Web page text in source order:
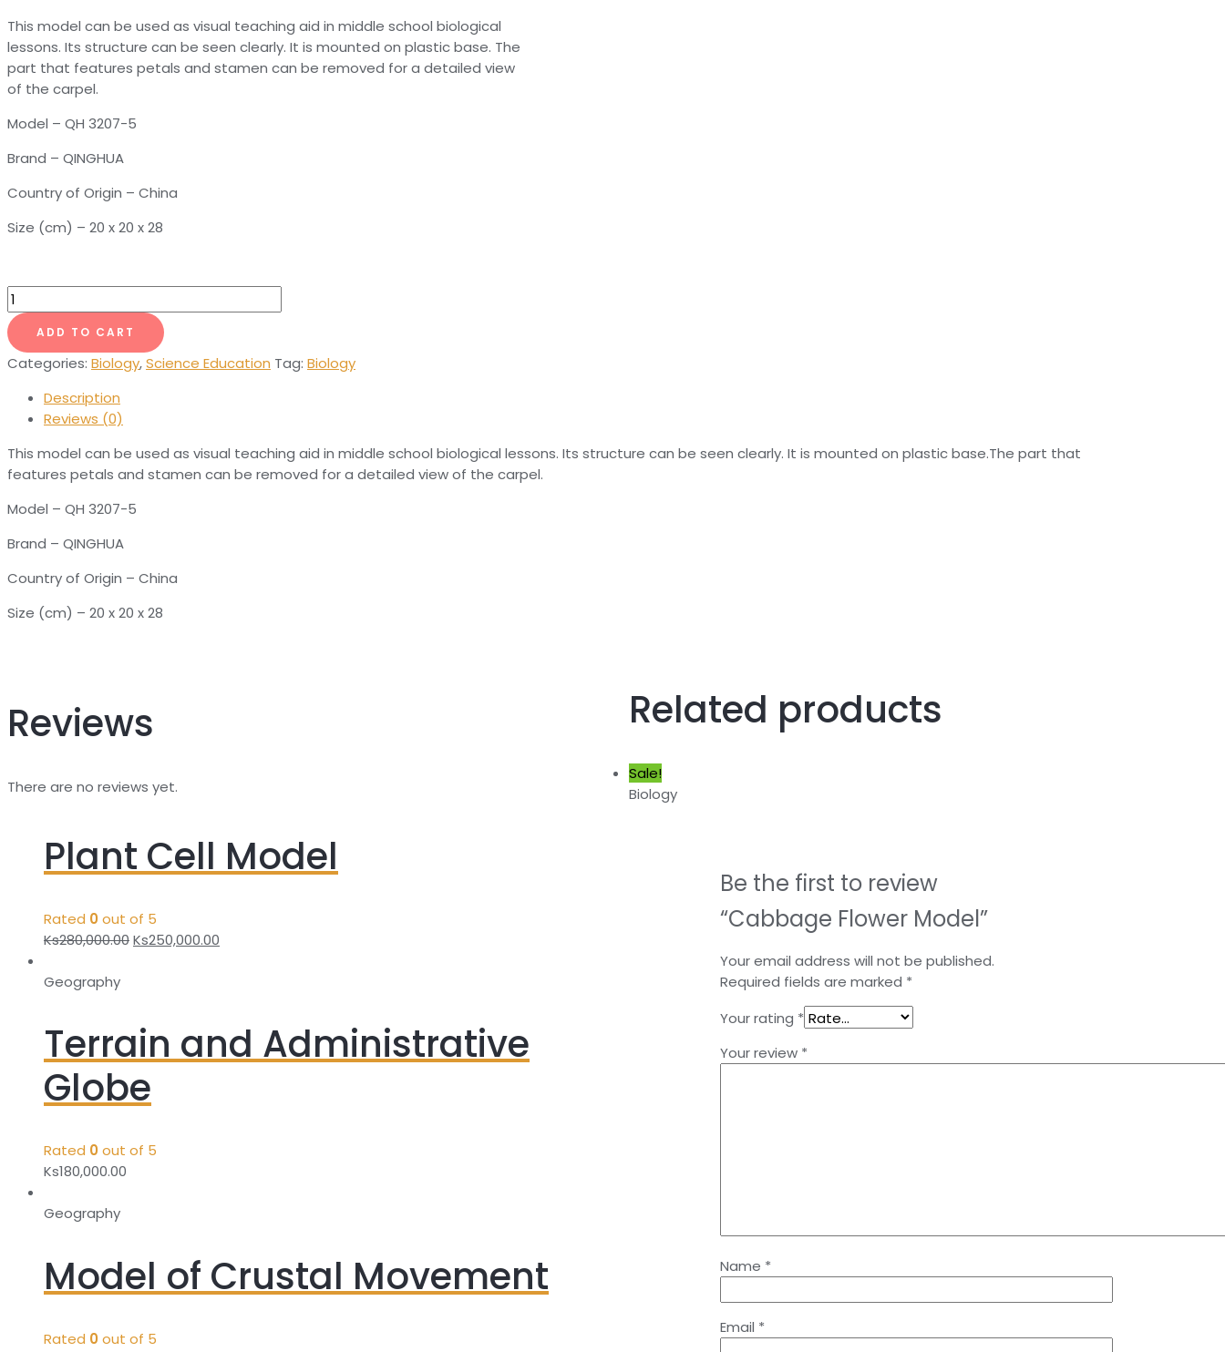
This model can be used as visual teaching aid in middle school biological
lessons. Its structure can be seen clearly. It is mounted on plastic base. The
part that features petals and stamen can be removed for a detailed view
of the carpel.
Model – QH 3207-5
Brand – QINGHUA
Country of Origin – China
Size (cm) – 20 x 20 x 28
Cabbage
Flower
Model
quantity
ADD TO CART
Categories: Biology,Science Education Tag: Biology
Description
Reviews (0)
This model can be used as visual teaching aid in middle school biological lessons. Its structure can be seen clearly. It is mounted on plastic base.The part that
features petals and stamen can be removed for a detailed view of the carpel.
Model – QH 3207-5
Brand – QINGHUA
Country of Origin – China
Size (cm) – 20 x 20 x 28
Reviews
There are no reviews yet.
Be the first to review
“Cabbage Flower Model”
Your email address will not be published.
Required fields are marked *
Your rating *
Your review *
Name *
Email *
Related products
Sale!
Biology
Plant Cell Model
Rated 0out of 5
Ks280,000.00Ks250,000.00
Geography
Terrain and Administrative
Globe
Rated 0out of 5
Ks180,000.00
Geography
Model of Crustal Movement
Rated 0out of 5